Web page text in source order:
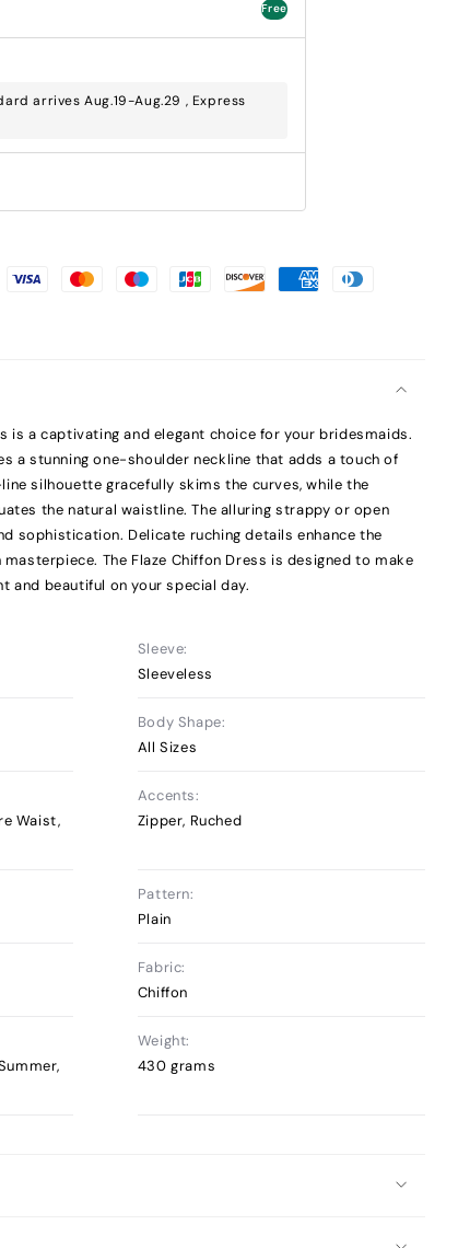
Free
arrives Aug.19-Aug.29 , Express
is a captivating and elegant choice for your bridesmaids.
a stunning one-shoulder neckline that adds a touch of
silhouette gracefully skims the curves, while the
the natural waistline. The alluring strappy or open
sophistication. Delicate ruching details enhance the
The Flaze Chiffon Dress is designed to make
and beautiful on your special day.
Sleeve:
Sleeveless
Body Shape:
All Sizes
Waist,
Accents:
Zipper, Ruched
Pattern:
Plain
Fabric:
Chiffon
Weight:
430 grams